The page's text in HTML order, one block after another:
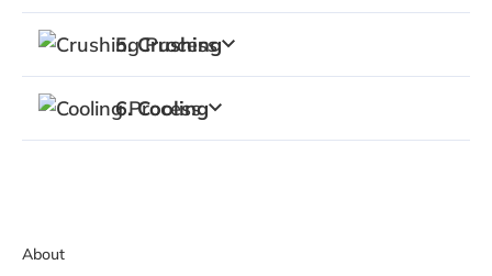
5. Crushing
6. Cooling
About